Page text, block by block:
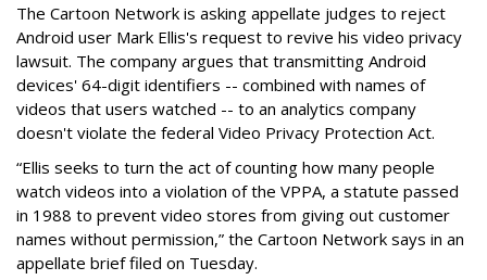
The Cartoon Network is asking appellate judges to reject
Android user Mark Ellis's request to revive his video privacy
lawsuit. The company argues that transmitting Android
devices' 64-digit identifiers -- combined with names of
videos that users watched -- to an analytics company
doesn't violate the federal Video Privacy Protection Act.
“Ellis seeks to turn the act of counting how many people
watch videos into a violation of the VPPA, a statute passed
in 1988 to prevent video stores from giving out customer
names without permission,” the Cartoon Network says in an
appellate brief filed on Tuesday.